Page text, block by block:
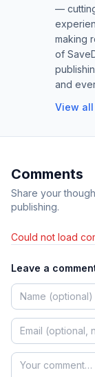
—
making
of
and
View
Comments
Share your
publishing.
Could not load
Leave a